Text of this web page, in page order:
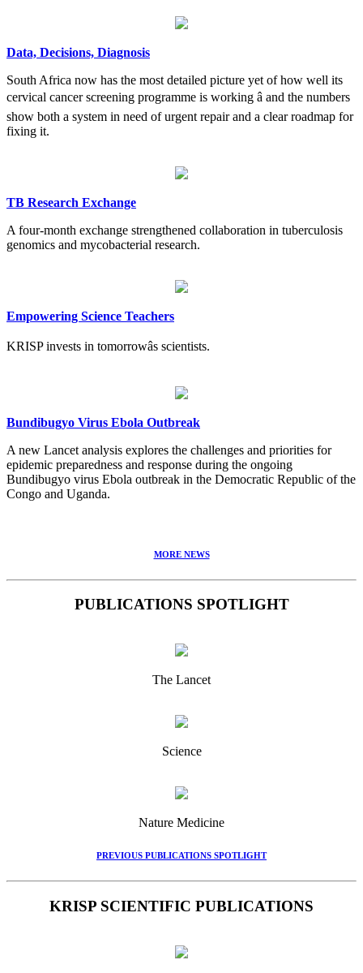
Data, Decisions, Diagnosis
South Africa now has the most detailed picture yet of how well its
cervical cancer screening programme is working â and the numbers
show both a system in need of urgent repair and a clear roadmap for
fixing it.
TB Research Exchange
A four-month exchange strengthened collaboration in tuberculosis
genomics and mycobacterial research.
Empowering Science Teachers
KRISP invests in tomorrowâs scientists.
Bundibugyo Virus Ebola Outbreak
A new Lancet analysis explores the challenges and priorities for
epidemic preparedness and response during the ongoing
Bundibugyo virus Ebola outbreak in the Democratic Republic of the
Congo and Uganda.
MORE NEWS
PUBLICATIONS SPOTLIGHT
The Lancet
Science
Nature Medicine
PREVIOUS PUBLICATIONS SPOTLIGHT
KRISP SCIENTIFIC PUBLICATIONS